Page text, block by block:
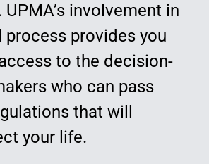
UPMA’s involvement in
provides you
to the decision-
who can pass
that will
your life.